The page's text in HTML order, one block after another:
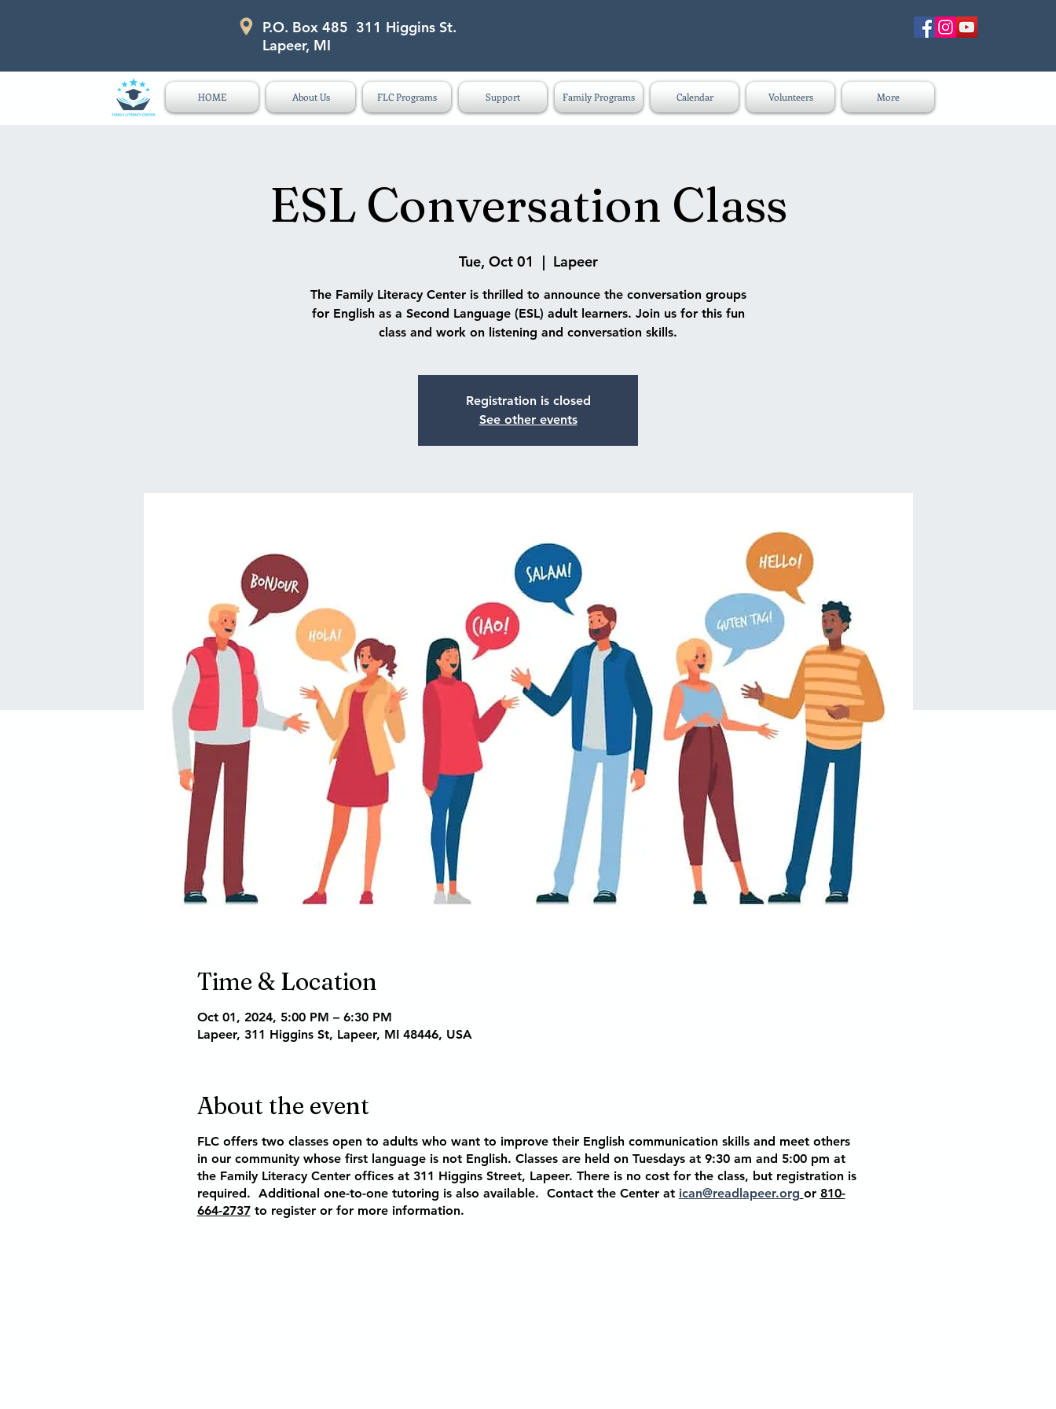
P.O. Box 485 311 Higgins Street Lapeer MI 48446
P.O. Box 485 311 Higgins St.
Lapeer, MI
HOME About Us FLC Programs Support Family Programs Calendar Volunteers More
ESL Conversation Class
Tue, Oct 01
  |
Lapeer
The Family Literacy Center is thrilled to announce the conversation groups
for English as a Second Language (ESL) adult learners. Join us for this fun
class and work on listening and conversation skills.
Registration is closed
See other events
Time & Location
Oct 01, 2024, 5:00 PM – 6:30 PM
Lapeer, 311 Higgins St, Lapeer, MI 48446, USA
About the event
FLC offers two classes open to adults who want to improve their English communication skills and meet others
in our community whose first language is not English. Classes are held on Tuesdays at 9:30 am and 5:00 pm at
the Family Literacy Center offices at 311 Higgins Street, Lapeer. There is no cost for the class, but registration is
required. Additional one-to-one tutoring is also available. Contact the Center at ican@readlapeer.org or 810-
664-2737to register or for more information.